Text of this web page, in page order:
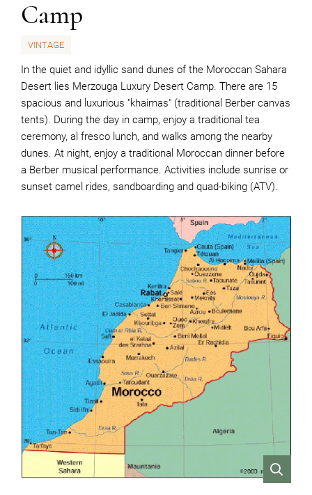
Camp
VINTAGE
In the quiet and idyllic sand dunes of the Moroccan Sahara
Desert lies Merzouga Luxury Desert Camp. There are 15
spacious and luxurious "khaimas" (traditional Berber canvas
tents). During the day in camp, enjoy a traditional tea
ceremony, al fresco lunch, and walks among the nearby
dunes. At night, enjoy a traditional Moroccan dinner before
a Berber musical performance. Activities include sunrise or
sunset camel rides, sandboarding and quad-biking (ATV).